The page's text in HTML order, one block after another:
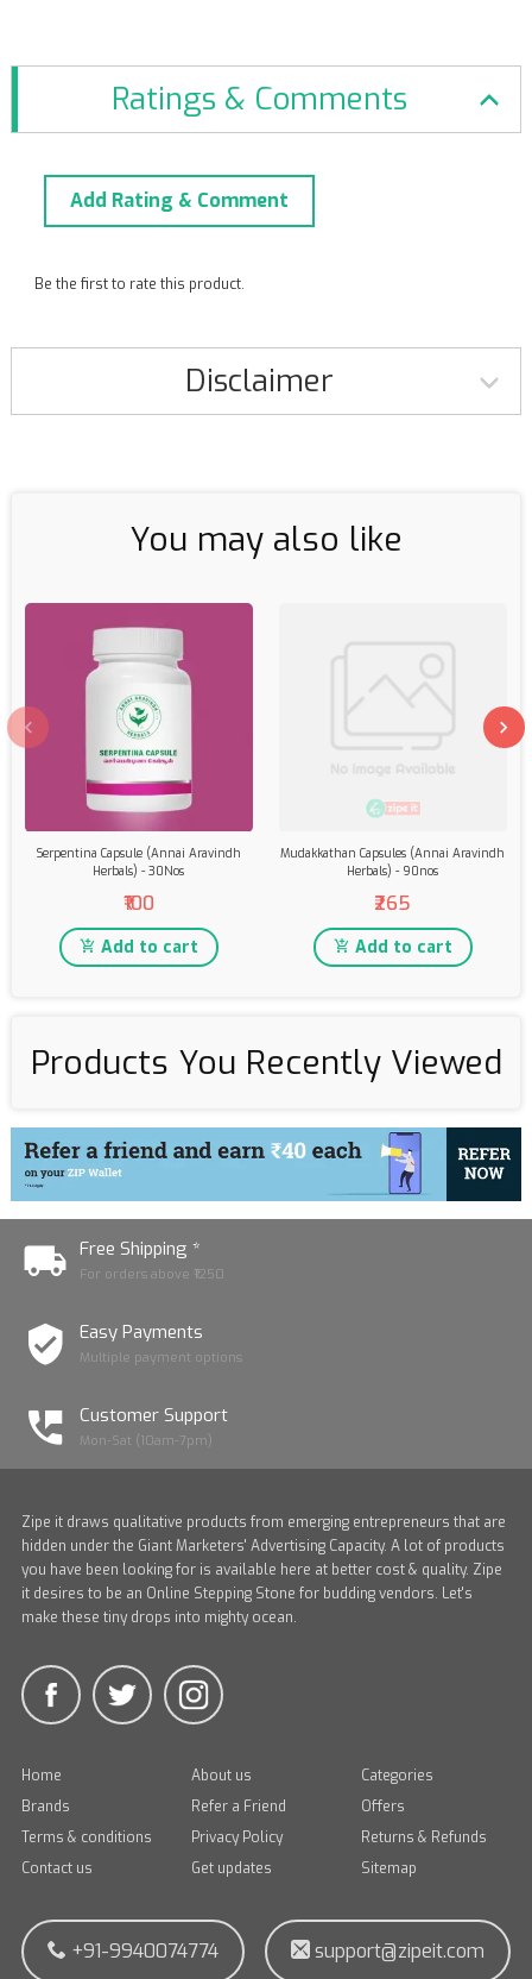
Ratings & Comments
Add Rating & Comment
Be the first to rate this product.
Disclaimer
You may also like
Serpentina Capsule (Annai Aravindh
Herbals) - 30Nos
₹100
Add to cart
Mudakkathan Capsules (Annai Aravindh
Herbals) - 90nos
₹265
Add to cart
Products You Recently Viewed
Free Shipping *
For orders above ₹1250
Easy Payments
Multiple payment options
Customer Support
Mon-Sat (10am-7pm)
Zipe it draws qualitative products from emerging entrepreneurs that are
hidden under the Giant Marketers' Advertising Capacity. A lot of products
you have been looking for is available here at better cost & quality. Zipe
it desires to be an Online Stepping Stone for budding vendors. Let's
make these tiny drops into mighty ocean.
Home About us
Categories
Brands
Refer a Friend
Offers
Terms & conditions
Privacy Policy
Returns & Refunds
Contact us
Get updates Sitemap
+91-9940074774 support@zipeit.com